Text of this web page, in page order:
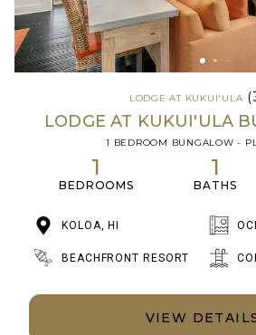
LODGE AT KUKUI'ULA
LODGE AT KUKUI'ULA
1 BEDROOM BUNGALOW -
1
BEDROOMS
1
BATHS
KOLOA, HI
BEACHFRONT RESORT
VIEW